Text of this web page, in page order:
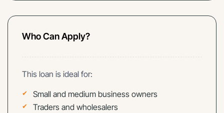
Who Can Apply?
This loan is ideal for:
Small and medium business owners
Traders and wholesalers